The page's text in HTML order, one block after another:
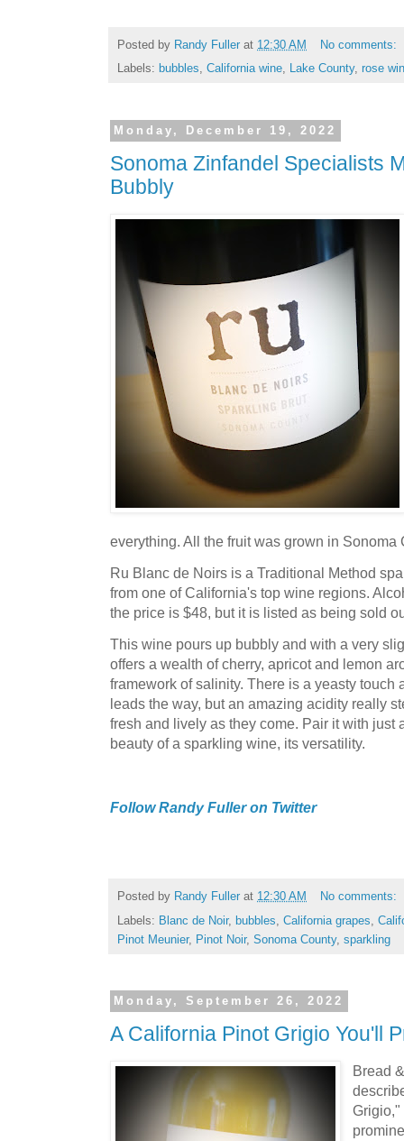
Posted by Randy Fuller at 12:30 AM
No comments:
Labels: bubbles, California wine, Lake County, rose
Monday, December 19, 2022
Sonoma Zinfandel Specialists
Bubbly
everything. All the fruit was grown in Sonoma
Ru Blanc de Noirs is a Traditional Method
from one of California's top wine regions.
the price is $48, but it is listed as being sold
This wine pours up bubbly and with a very
offers a wealth of cherry, apricot and lemon
framework of salinity. There is a yeasty touch
leads the way, but an amazing acidity really
fresh and lively as they come. Pair it with just
beauty of a sparkling wine, its versatility.
Follow Randy Fuller on Twitter
Posted by Randy Fuller at 12:30 AM
No comments:
Labels: Blanc de Noir, bubbles California grapes
Pinot Meunier, Pinot Noir, Sonoma County, sparkling
Monday, September 26, 2022
A California Pinot Grigio You'll
Bread
Grigio,"